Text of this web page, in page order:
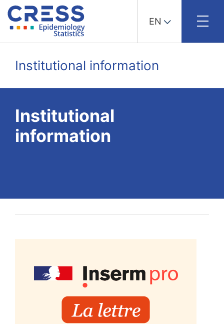
content
EN
Institutional information
Institutional
information